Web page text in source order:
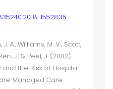
.1552835.
A., Williams, M. V., Scott,
J., & Peel, J. (2002).
and the Risk of Hospital
Managed Care